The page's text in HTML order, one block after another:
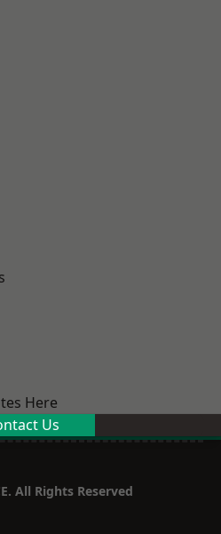
Here
Us
All Rights Reserved